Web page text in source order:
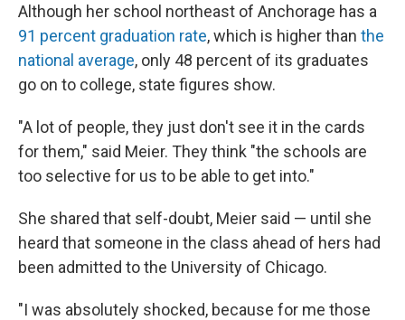
Although her school northeast of Anchorage has a
91 percent graduation rate, which is higher than the
national average, only 48 percent of its graduates
go on to college, state figures show.
"A lot of people, they just don't see it in the cards
for them," said Meier. They think "the schools are
too selective for us to be able to get into."
She shared that self-doubt, Meier said — until she
heard that someone in the class ahead of hers had
been admitted to the University of Chicago.
"I was absolutely shocked, because for me those